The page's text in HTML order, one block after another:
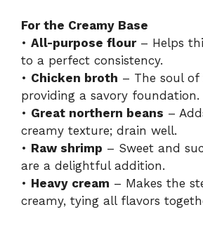
For the Creamy Base
• All-purpose flour– Helps
to a perfect consistency.
• Chicken broth – The soul of
providing a savory foundation.
• Great northern beans –
creamy texture; drain well.
• Raw shrimp – Sweet and
are a delightful addition.
• Heavy cream – Makes the
creamy, tying all flavors